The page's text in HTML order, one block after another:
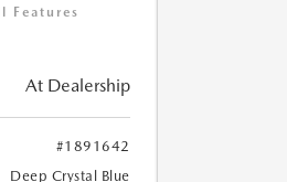
Features
At Dealership
#1891642
Deep Crystal Blue